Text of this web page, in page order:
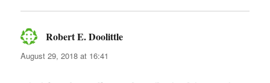
Robert E. Doolittle
August 29, 2018 at 16:41